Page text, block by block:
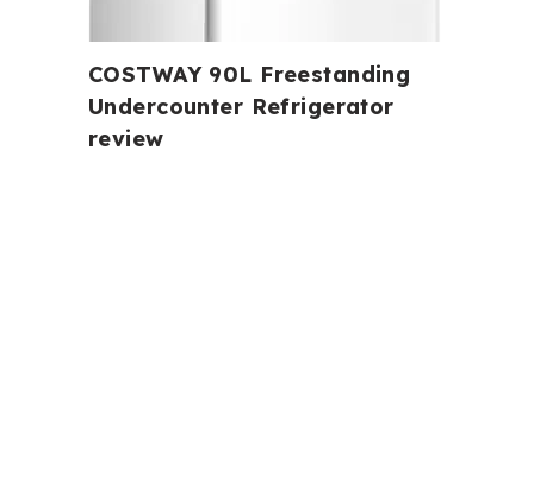
COSTWAY 90L Freestanding
Undercounter Refrigerator
review